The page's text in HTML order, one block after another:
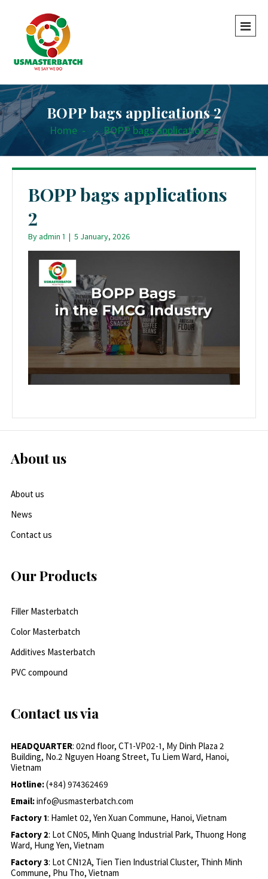
BOPP bags applications 2
Home - - BOPP bags applications 2
BOPP bags applications
2
Byadmin 1 | 5 January, 2026
About us
About us
News
Contact us
Our Products
Filler Masterbatch
Color Masterbatch
Additives Masterbatch
PVC compound
Contact us via
HEADQUARTER: 02nd floor, CT1-VP02-1, My Dinh Plaza 2
Building, No.2 Nguyen Hoang Street, Tu Liem Ward, Hanoi,
Vietnam
Hotline:(+84) 974362469
Email:info@usmasterbatch.com
Factory 1: Hamlet 02, Yen Xuan Commune, Hanoi, Vietnam
Factory 2: Lot CN05, Minh Quang Industrial Park, Thuong Hong
Ward, Hung Yen, Vietnam
Factory 3: Lot CN12A, Tien Tien Industrial Cluster, Thinh Minh
Commune, Phu Tho, Vietnam